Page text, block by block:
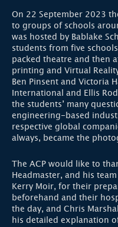
On 22 September 2023
to groups of schools
was hosted by Bablake
students from five
packed theatre and then
printing and Virtual
Ben Pinsent and Victoria
International and Ellis
the students’ many
engineering-based
respective global
always, became the
The ACP would like to
Headmaster, and his
Kerry Moir, for their
beforehand and their
the day, and Chris
his detailed explanation